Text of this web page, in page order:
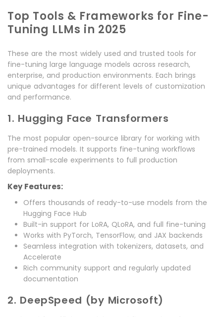
Top Tools & Frameworks for Fine-
Tuning LLMs in 2025
These are the most widely used and trusted tools for
fine-tuning large language models across research,
enterprise, and production environments. Each brings
unique advantages for different levels of customization
and performance.
1. Hugging Face Transformers
The most popular open-source library for working with
pre-trained models. It supports fine-tuning workflows
from small-scale experiments to full production
deployments.
Key Features:
Offers thousands of ready-to-use models from the
Hugging Face Hub
Built-in support for LoRA, QLoRA, and full fine-tuning
Works with PyTorch, TensorFlow, and JAX backends
Seamless integration with tokenizers, datasets, and
Accelerate
Rich community support and regularly updated
documentation
2. DeepSpeed (by Microsoft)